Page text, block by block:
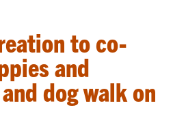
to co-
and
dog walk on